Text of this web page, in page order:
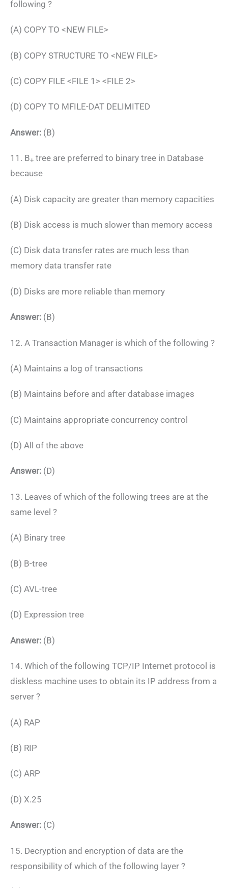
following ?
(A) COPY TO <NEW FILE>
(B) COPY STRUCTURE TO <NEW FILE>
(C) COPY FILE <FILE 1> <FILE 2>
(D) COPY TO MFILE-DAT DELIMITED
Answer: (B)
11. B+ tree are preferred to binary tree in Database
because
(A) Disk capacity are greater than memory capacities
(B) Disk access is much slower than memory access
(C) Disk data transfer rates are much less than
memory data transfer rate
(D) Disks are more reliable than memory
Answer: (B)
12. A Transaction Manager is which of the following ?
(A) Maintains a log of transactions
(B) Maintains before and after database images
(C) Maintains appropriate concurrency control
(D) All of the above
Answer: (D)
13. Leaves of which of the following trees are at the
same level ?
(A) Binary tree
(B) B-tree
(C) AVL-tree
(D) Expression tree
Answer: (B)
14. Which of the following TCP/IP Internet protocol is
diskless machine uses to obtain its IP address from a
server ?
(A) RAP
(B) RIP
(C) ARP
(D) X.25
Answer: (C)
15. Decryption and encryption of data are the
responsibility of which of the following layer ?